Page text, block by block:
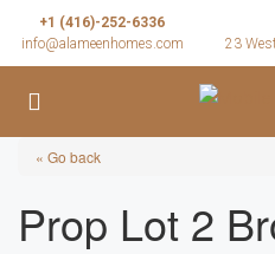
+1 (416)-252-6336
info@alameenhomes.com
23
« Go back
Prop Lot 2